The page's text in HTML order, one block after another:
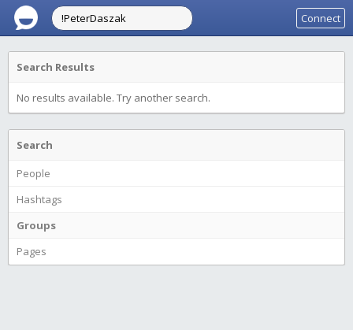
Connect
Search Results
No results available. Try another search.
Search
People
Hashtags
Groups
Pages